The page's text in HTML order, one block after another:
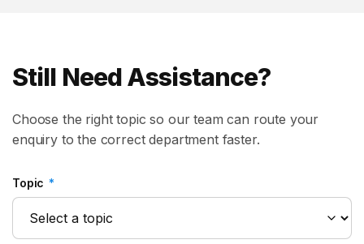
Still Need Assistance?
Choose the right topic so our team can route your
enquiry to the correct department faster.
Topic *